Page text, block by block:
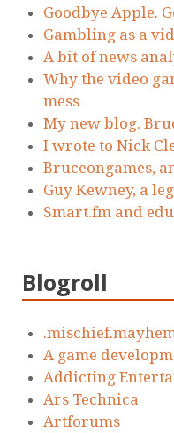
Goodbye Apple.
Gambling as a
A bit of news
Why the video
mess
My new blog.
I wrote to Nick
Bruceongames,
Guy Kewney, a
Smart.fm and
Blogroll
A game
Addicting
Ars Technica
Artforums